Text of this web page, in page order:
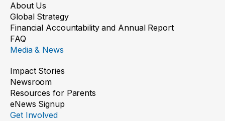
About Us
Global Strategy
Financial Accountability and Annual Report
FAQ
Media & News
Impact Stories
Newsroom
Resources for Parents
eNews Signup
Get Involved